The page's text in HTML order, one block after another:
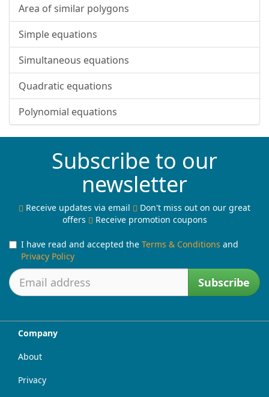
Area of similar polygons
Simple equations
Simultaneous equations
Quadratic equations
Polynomial equations
Subscribe to our
newsletter
Receive updates via email
Don't miss out on our great
offers
Receive promotion coupons
I have read and accepted the Terms & Conditions and
Privacy Policy
Subscribe
Company
About
Privacy